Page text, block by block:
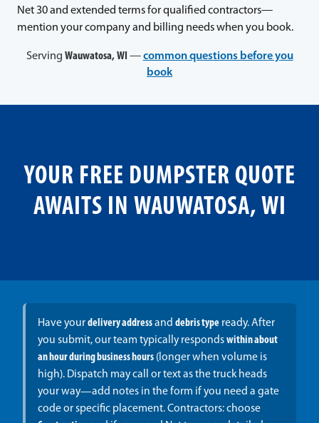
Net 30 and extended terms for qualified contractors—
mention your company and billing needs when you book.
Serving Wauwatosa, WI —common questions before you
book
YOUR FREE DUMPSTER QUOTE
AWAITS IN WAUWATOSA, WI
Have yourdelivery addressand debris typeready. After
you submit, our team typically respondswithin about
an hour during business hours(longer when volume is
high). Dispatch may call or text as the truck heads
your way—add notes in the form if you need a gate
code or specific placement. Contractors: choose